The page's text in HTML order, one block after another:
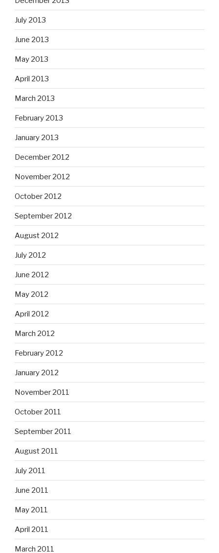
July 2013
June 2013
May 2013
April 2013
March 2013
February 2013
January 2013
December 2012
November 2012
October 2012
September 2012
August 2012
July 2012
June 2012
May 2012
April 2012
March 2012
February 2012
January 2012
November 2011
October 2011
September 2011
August 2011
July 2011
June 2011
May 2011
April 2011
March 2011